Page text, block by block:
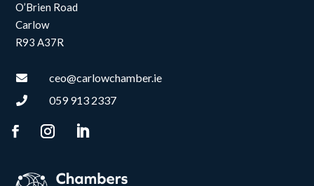
O’Brien Road
Carlow
R93 A37R
 ceo@carlowchamber.ie
 059 913 2337